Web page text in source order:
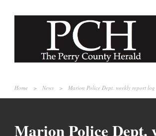
Home > News > Marion Police Dept. weekly report log
Marion Police Dept.